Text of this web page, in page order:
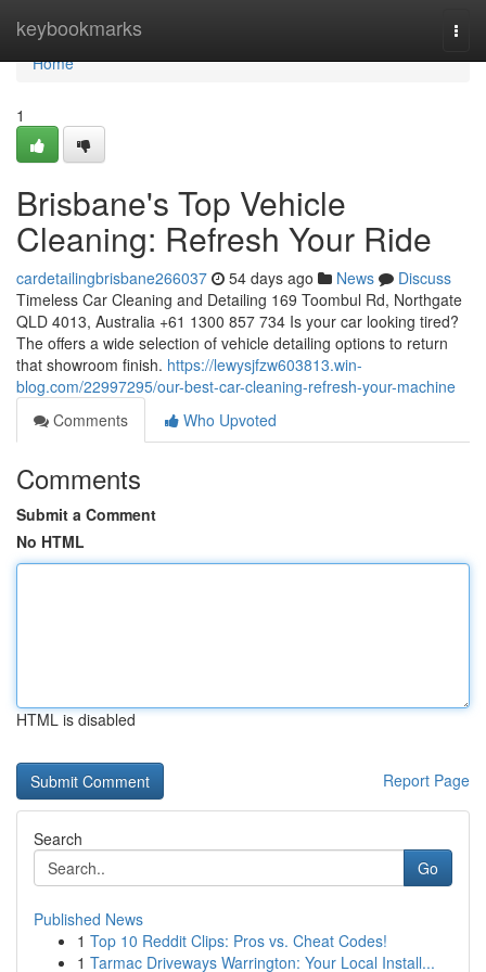
keybookmarks
Home
Home
1
Brisbane's Top Vehicle
Cleaning: Refresh Your Ride
cardetailingbrisbane266037 54 days ago News
Discuss
Timeless Car Cleaning and Detailing 169 Toombul Rd, Northgate
QLD 4013, Australia +61 1300 857 734 Is your car looking tired?
The offers a wide selection of vehicle detailing options to return
that showroom finish. https://lewysjfzw603813.win-
blog.com/22997295/our-best-car-cleaning-refresh-your-machine
Comments
Who Upvoted
Comments
Submit a Comment
No HTML
HTML is disabled
Report Page
Search
Go
Published News
1 Top 10 Reddit Clips: Pros vs. Cheat Codes!
1 Tarmac Driveways Warrington: Your Local Install...